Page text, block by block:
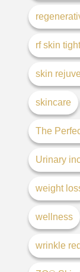
rf skin
skin
skincare
The
Urinary
weight
wellness
wrinkle